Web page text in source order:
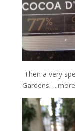
Then a very